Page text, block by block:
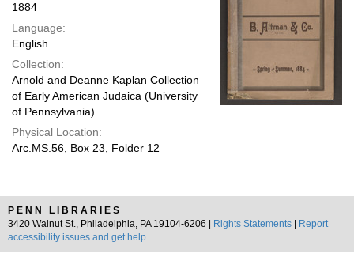
1884
Language:
English
Collection:
Arnold and Deanne Kaplan Collection
of Early American Judaica (University
of Pennsylvania)
Physical Location:
Arc.MS.56, Box 23, Folder 12
PENN LIBRARIES
3420 Walnut St., Philadelphia, PA 19104-6206 |
Rights Statements
Report
accessibility issues and get help